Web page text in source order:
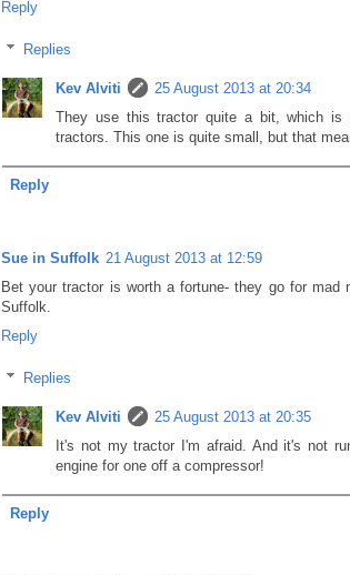
Reply
Replies
Kev Alviti
25 August 2013 at 20:34
They use this tractor quite a bit, which
tractors. This one is quite small, but that
Reply
Sue in Suffolk 21 August 2013 at 12:59
Bet your tractor is worth a fortune- they go for
Suffolk.
Reply
Replies
Kev Alviti
25 August 2013 at 20:35
It's not my tractor I'm afraid. And it's not
engine for one off a compressor!
Reply